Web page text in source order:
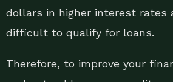
dollars in higher interest rates
difficult to qualify for loans.
Therefore, to improve your